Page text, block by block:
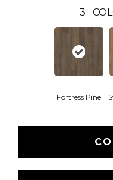
3
Fortress Pine